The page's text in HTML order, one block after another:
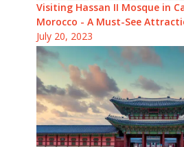
Visiting Hassan II Mosque in
Morocco - A Must-See
July 20, 2023